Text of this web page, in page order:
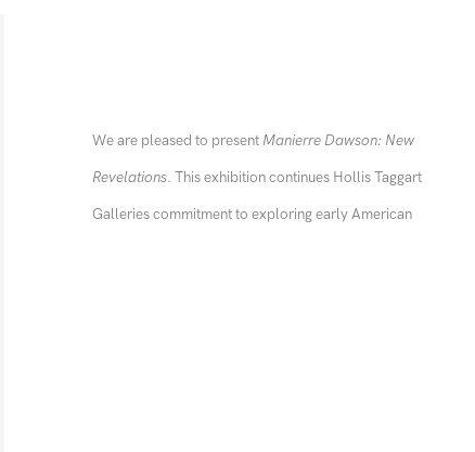
We are pleased to present Manierre Dawson: New
Revelations. This exhibition continues Hollis Taggart
Galleries commitment to exploring early American